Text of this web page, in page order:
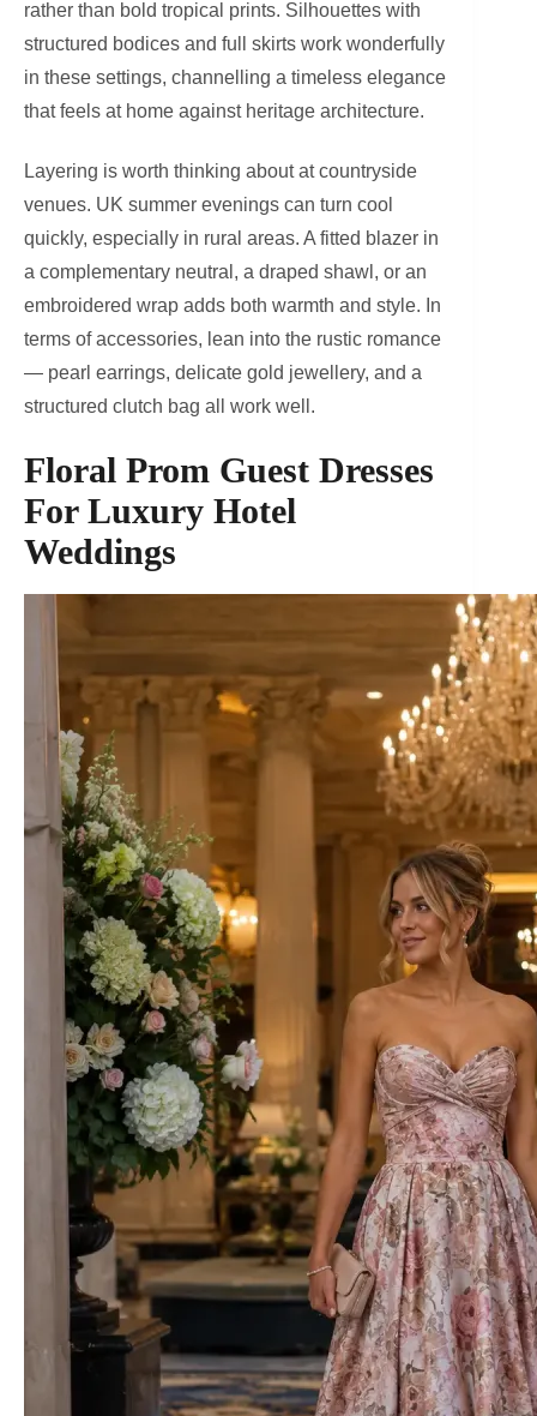
rather than bold tropical prints. Silhouettes with
structured bodices and full skirts work wonderfully
in these settings, channelling a timeless elegance
that feels at home against heritage architecture.
Layering is worth thinking about at countryside
venues. UK summer evenings can turn cool
quickly, especially in rural areas. A fitted blazer in
a complementary neutral, a draped shawl, or an
embroidered wrap adds both warmth and style. In
terms of accessories, lean into the rustic romance
— pearl earrings, delicate gold jewellery, and a
structured clutch bag all work well.
Floral Prom Guest Dresses
For Luxury Hotel
Weddings